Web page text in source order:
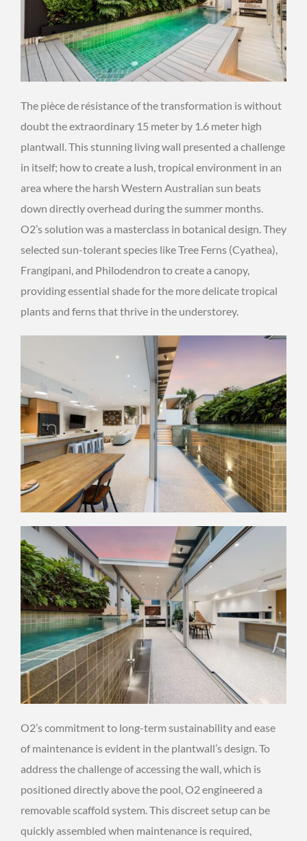
The pièce de résistance of the transformation is without
doubt the extraordinary 15 meter by 1.6 meter high
plantwall. This stunning living wall presented a challenge
in itself; how to create a lush, tropical environment in an
area where the harsh Western Australian sun beats
down directly overhead during the summer months.
O2’s solution was a masterclass in botanical design. They
selected sun-tolerant species like Tree Ferns (Cyathea),
Frangipani, and Philodendron to create a canopy,
providing essential shade for the more delicate tropical
plants and ferns that thrive in the understorey.
O2’s commitment to long-term sustainability and ease
of maintenance is evident in the plantwall’s design. To
address the challenge of accessing the wall, which is
positioned directly above the pool, O2 engineered a
removable scaffold system. This discreet setup can be
quickly assembled when maintenance is required,